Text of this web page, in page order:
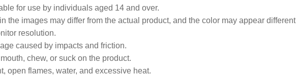
for use by individuals aged 14 and over.
the images may differ from the actual product, and the color may appear different
resolution.
caused by impacts and friction.
chew, or suck on the product.
open flames, water, and excessive heat.